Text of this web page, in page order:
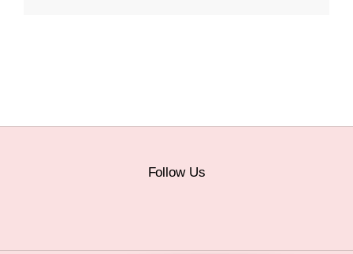
Follow Us